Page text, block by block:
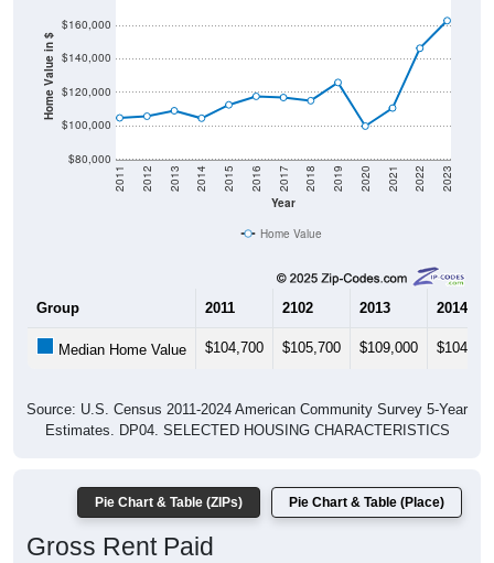
Home Value in $
$80,000
$100,000
$120,000
$140,000
$160,000
Year
2011 2012 2013 2014 2015 2016 2017 2018 2019 2020 2021 2022 2023
Home Value
Group 2011 2102 2013 2014
Median Home Value $104,700 $105,700 $109,000 $104,500
Source: U.S. Census 2011-2024 American Community Survey 5-Year
Estimates. DP04. SELECTED HOUSING CHARACTERISTICS
Pie Chart & Table (ZIPs) Pie Chart & Table (Place)
Gross Rent Paid